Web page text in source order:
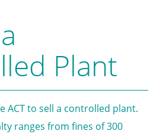
Plant
ACT to sell a controlled plant.
ranges from fines of 300